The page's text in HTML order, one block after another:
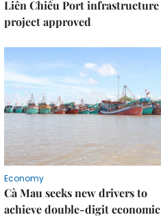
Liên Chiểu Port infrastructure
project approved
Economy
Cà Mau seeks new drivers to
achieve double-digit economic